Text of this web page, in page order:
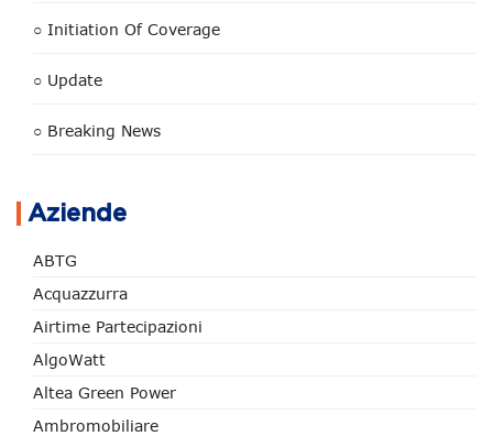
○ Initiation Of Coverage
○ Update
○ Breaking News
Aziende
ABTG
Acquazzurra
Airtime Partecipazioni
AlgoWatt
Altea Green Power
Ambromobiliare